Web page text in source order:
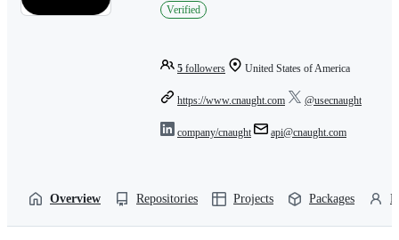
Verified
5 followers United States of America
https://www.cnaught.com @usecnaught
company/cnaught api@cnaught.com
Overview Repositories Projects Packages